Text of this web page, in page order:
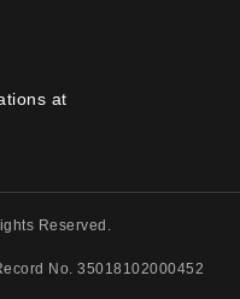
at
Reserved.
No. 35018102000452